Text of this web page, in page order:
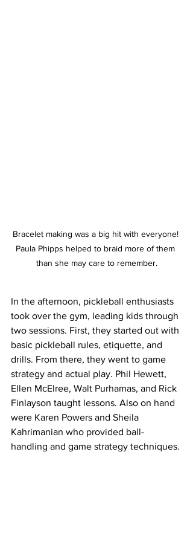
Bracelet making was a big hit with everyone!
Paula Phipps helped to braid more of them
than she may care to remember.
In the afternoon, pickleball enthusiasts
took over the gym, leading kids through
two sessions. First, they started out with
basic pickleball rules, etiquette, and
drills. From there, they went to game
strategy and actual play. Phil Hewett,
Ellen McElree, Walt Purhamas, and Rick
Finlayson taught lessons. Also on hand
were Karen Powers and Sheila
Kahrimanian who provided ball-
handling and game strategy techniques.